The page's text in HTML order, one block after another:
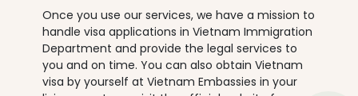
Once you use our services, we have a mission to
handle visa applications in Vietnam Immigration
Department and provide the legal services to
you and on time. You can also obtain Vietnam
visa by yourself at Vietnam Embassies in your